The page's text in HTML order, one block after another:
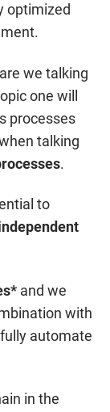
optimized
we talking
one will
processes
talking
.
to
and we
with
automate
in the